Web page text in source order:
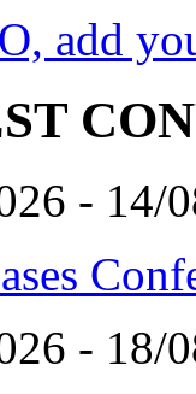
add
- 14/
- 18/